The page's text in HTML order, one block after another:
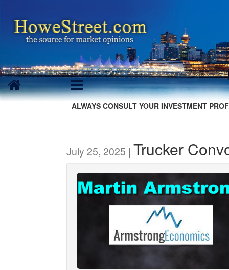
ALWAYS CONSULT YOUR INVESTMENT
July 25, 2025 | Trucker